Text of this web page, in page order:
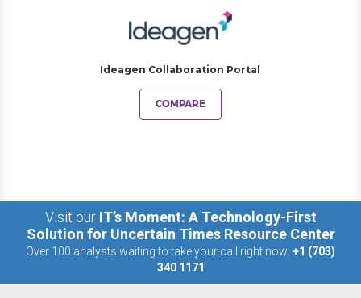
Ideagen Collaboration Portal
COMPARE
Visit our IT’s Moment: A Technology-First
Solution for Uncertain Times Resource Center
Over 100 analysts waiting to take your call right now: +1 (703)
340 1171